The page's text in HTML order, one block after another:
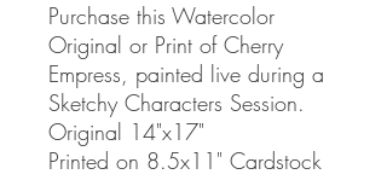
Purchase this Watercolor
Original or Print of Cherry
Empress, painted live during a
Sketchy Characters Session.
Original 14"x17"
Printed on 8.5x11" Cardstock